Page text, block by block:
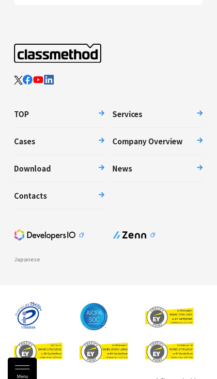
Menu
TOP Services
Cases Company Overview
Download News
Contacts
Japanese